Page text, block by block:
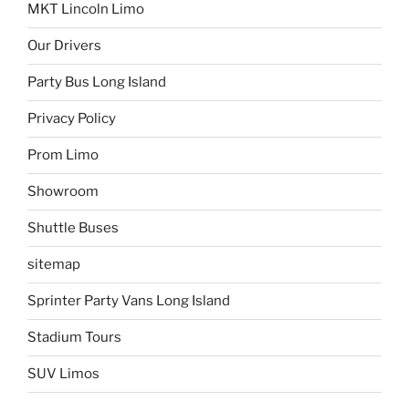
MKT Lincoln Limo
Our Drivers
Party Bus Long Island
Privacy Policy
Prom Limo
Showroom
Shuttle Buses
sitemap
Sprinter Party Vans Long Island
Stadium Tours
SUV Limos